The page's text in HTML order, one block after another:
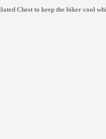
Chest to keep the biker cool